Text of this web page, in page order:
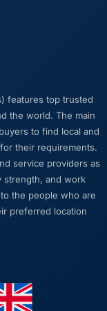
agencies
is
level of
period
a month
metrics
to
again?
For
DevOps
features top trusted
the world. The main
to find local and
their requirements.
service providers as
strength, and work
the people who are
preferred location